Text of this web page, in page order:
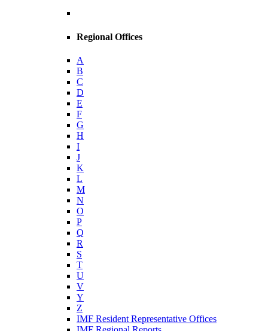
Regional Offices
A
B
C
D
E
F
G
H
I
J
K
L
M
N
O
P
Q
R
S
T
U
V
Y
Z
IMF Resident Representative Offices